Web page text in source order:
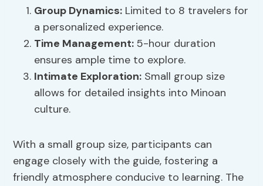
Group Dynamics: Limited to 8 travelers for
a personalized experience.
Time Management: 5-hour duration
ensures ample time to explore.
Intimate Exploration: Small group size
allows for detailed insights into Minoan
culture.
With a small group size, participants can
engage closely with the guide, fostering a
friendly atmosphere conducive to learning. The